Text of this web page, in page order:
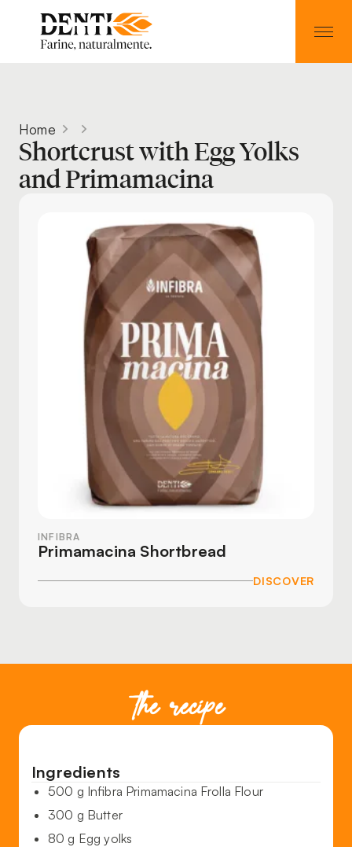
Home
Shortcrust with Egg Yolks
and Primamacina
INFIBRA
Primamacina Shortbread
DISCOVER
the recipe
Ingredients
500 g Infibra Primamacina Frolla Flour
300 g Butter
80 g Egg yolks